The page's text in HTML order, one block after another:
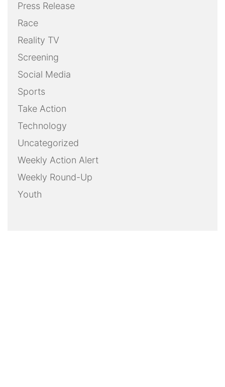
Press Release
Race
Reality TV
Screening
Social Media
Sports
Take Action
Technology
Uncategorized
Weekly Action Alert
Weekly Round-Up
Youth